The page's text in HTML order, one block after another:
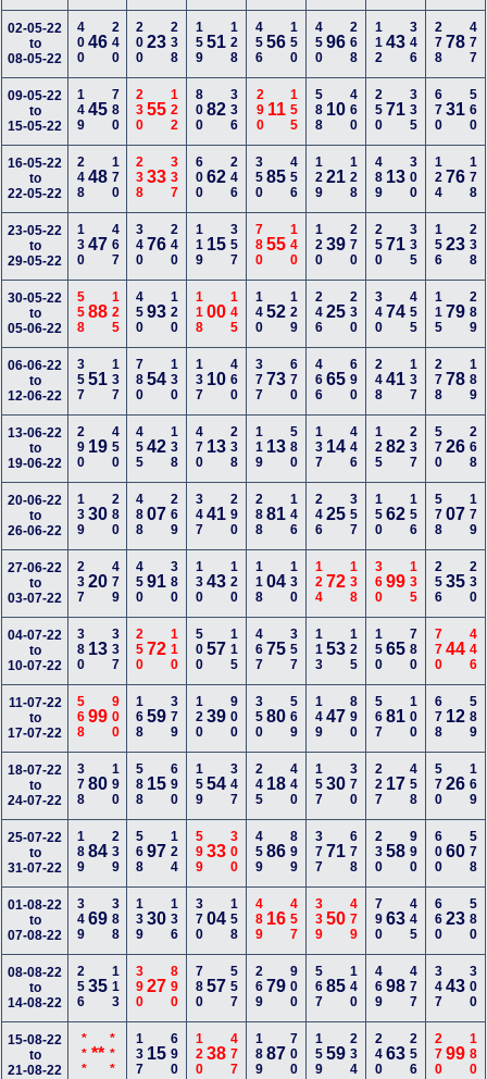
02-05-22
to
08-05-22
40046240 20023 238 15951 128 45656 150 45096 268 11243 346 27878 477
09-05-22
to
15-05-22
14945780 23055 122 80082 336 290 11155 588 10 460 25071 335 67031 560
16-05-22
to
22-05-22
24848170 23833 337 60062 246 35085 456 12921 128 489 13 300 12476 178
23-05-22
to
29-05-22
13047467 34076 240 119 15 357 78055 140 12039 270 25071 335 15623 238
30-05-22
to
05-06-22
55888125 45093 120 11800 145 14052 129 24625 230 34074 455 11579 289
06-06-22
to
12-06-22
35751137 78054 130 137 10 460 37773 670 46665 690 24841 137 27878 189
13-06-22
to
19-06-22
290 19450 45542 138 470 13 238 119 13 580 137 14 446 12582 237 57026 268
20-06-22
to
26-06-22
13930280 48807 269 34741 290 28881 146 24625 357 15062 156 57807 179
27-06-22
to
03-07-22
23720479 45091 380 13043 120 11804 130 12472 138 36099 135 25635 230
04-07-22
to
10-07-22
380 13337 25072 110 50057 115 46775 357 11353 125 15065 780 77044 446
11-07-22
to
17-07-22
56899900 16859 379 12039 900 35080 569 14947 890 56781 100 678 12 589
18-07-22
to
24-07-22
37880190 588 15 690 15954 347 245 18 440 15730 370 227 17 458 57026 169
25-07-22
to
31-07-22
18984239 56897 124 59933 300 45986 899 37771 678 23058 990 60060 578
01-08-22
to
07-08-22
34969388 13930 136 37004 158 489 16 457 33950 479 79063 445 66023 580
08-08-22
to
14-08-22
25635113 39027 890 78057 557 26979 900 56785 140 46998 477 34743 300
15-08-22
to
21-08-22
*** ***** 137 15 690 12038 477 18987 700 15959 234 24063 256 27099 180